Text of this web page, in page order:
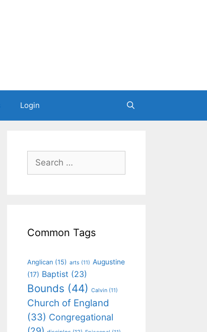
Login
Common Tags
Anglican (15) arts (11) Augustine
(17) Baptist (23)
Bounds (44) Calvin (11)
Church of England
(33) Congregational